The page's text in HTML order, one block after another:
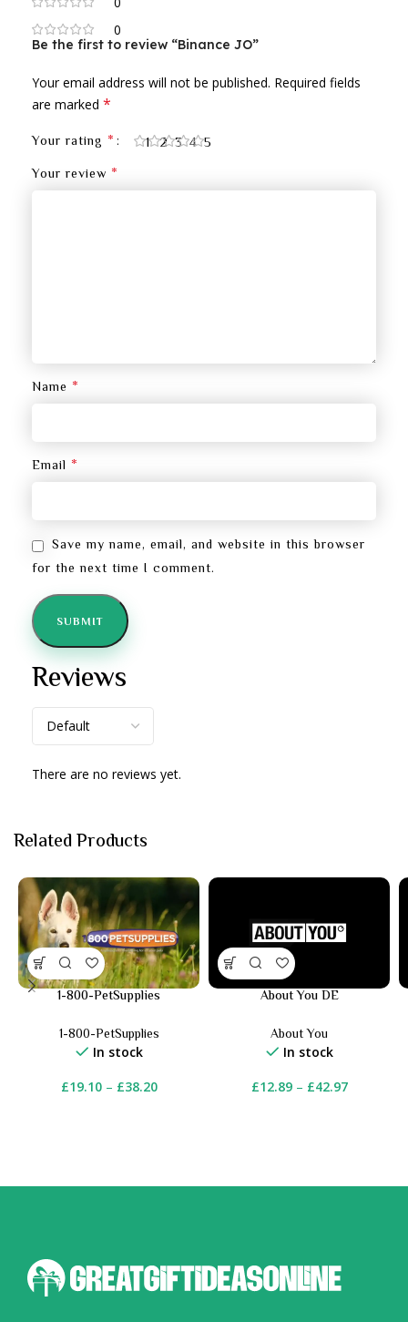
0
Reviews
There are no reviews yet.
Be the first to review “Binance JO”
Your email address will not be published. Required fields
are marked *
Your rating * 1 2 3 4 5
Your review *
Name *
Email *
Save my name, email, and website in this browser
for the next time I comment.
Related Products
1-800-PetSupplies
1-800-PetSupplies
In stock
£19.10– £38.20
About You DE
About You
In stock
£12.89– £42.97